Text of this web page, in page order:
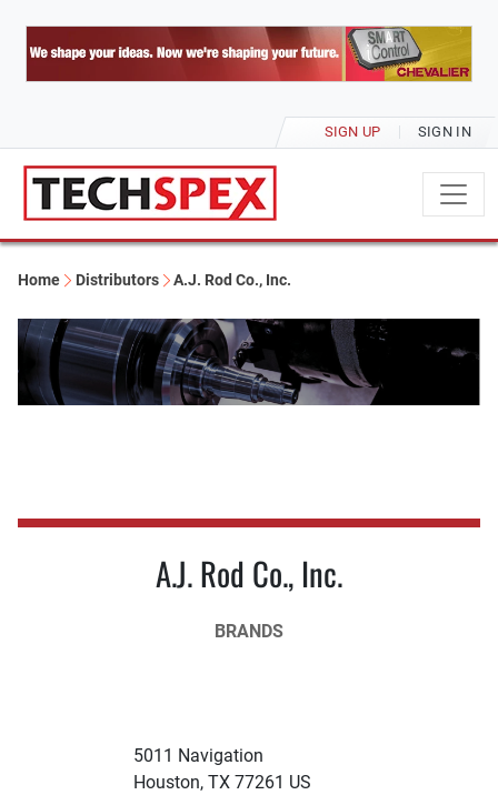
SIGN UP SIGN IN
Home Distributors A.J. Rod Co., Inc.
A.J. Rod Co., Inc.
BRANDS
5011 Navigation
Houston, TX 77261 US